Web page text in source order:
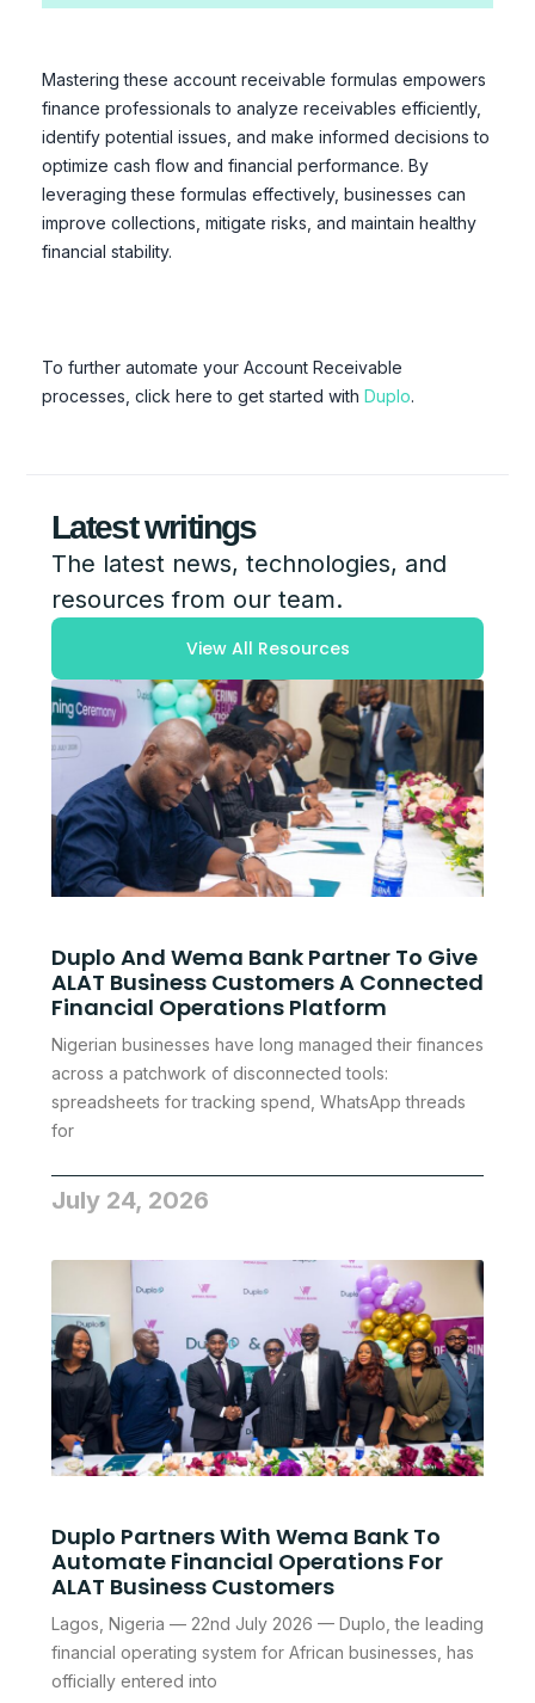
Mastering these account receivable formulas empowers
finance professionals to analyze receivables efficiently,
identify potential issues, and make informed decisions to
optimize cash flow and financial performance. By
leveraging these formulas effectively, businesses can
improve collections, mitigate risks, and maintain healthy
financial stability.
To further automate your Account Receivable
processes, click here to get started with Duplo.
Latest writings
The latest news, technologies, and
resources from our team.
View All Resources
Duplo And Wema Bank Partner To Give
ALAT Business Customers A Connected
Financial Operations Platform
Nigerian businesses have long managed their finances
across a patchwork of disconnected tools:
spreadsheets for tracking spend, WhatsApp threads
for
July 24, 2026
Duplo Partners With Wema Bank To
Automate Financial Operations For
ALAT Business Customers
Lagos, Nigeria — 22nd July 2026 — Duplo, the leading
financial operating system for African businesses, has
officially entered into